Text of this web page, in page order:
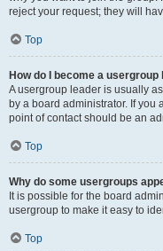
reject your request; they will
Top
How do I become a usergroup
A usergroup leader is usually
by a board administrator. If you
point of contact should be an
Top
Why do some usergroups
It is possible for the board
usergroup to make it easy to
Top